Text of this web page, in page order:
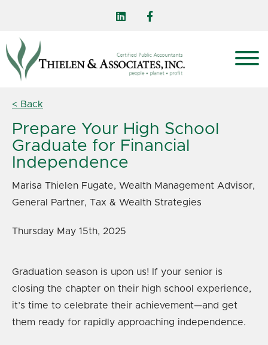
< Back
Prepare Your High School
Graduate for Financial
Independence
Marisa Thielen Fugate, Wealth Management Advisor,
General Partner, Tax & Wealth Strategies
Thursday May 15th, 2025
Graduation season is upon us! If your senior is
closing the chapter on their high school experience,
it’s time to celebrate their achievement—and get
them ready for rapidly approaching independence.